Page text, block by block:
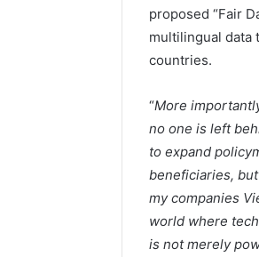
proposed “Fair
multilingual data
countries.
“More
no one is left
to expand
beneficiaries,
my companies
world where
is not merely